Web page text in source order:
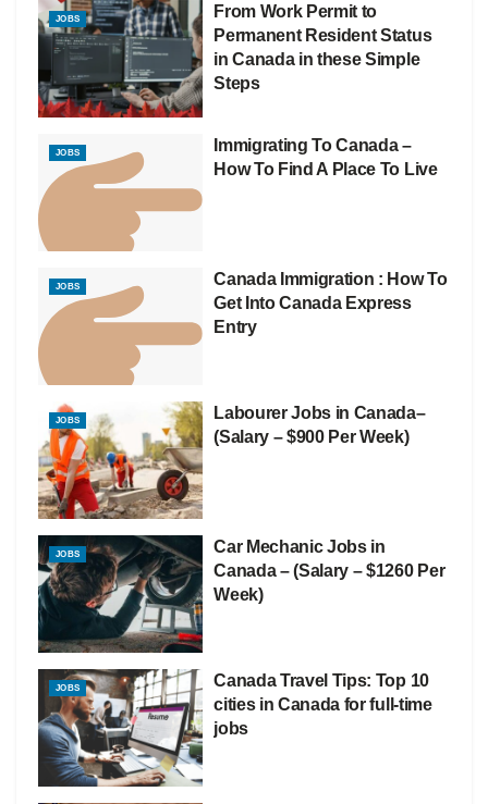
JOBS
From Work Permit to
Permanent Resident Status
in Canada in these Simple
Steps
JOBS
Immigrating To Canada –
How To Find A Place To Live
JOBS
Canada Immigration : How To
Get Into Canada Express
Entry
JOBS
Labourer Jobs in Canada–
(Salary – $900 Per Week)
JOBS
Car Mechanic Jobs in
Canada – (Salary – $1260 Per
Week)
JOBS
Canada Travel Tips: Top 10
cities in Canada for full-time
jobs